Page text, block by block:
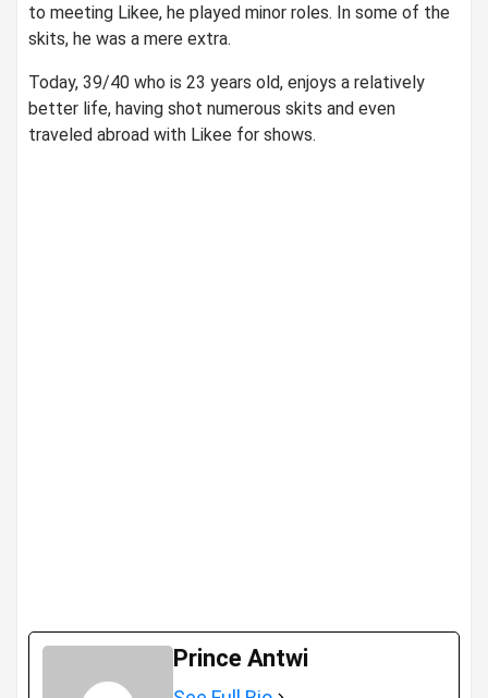
to meeting Likee, he played minor roles. In some of the
skits, he was a mere extra.
Today, 39/40 who is 23 years old, enjoys a relatively
better life, having shot numerous skits and even
traveled abroad with Likee for shows.
Prince Antwi